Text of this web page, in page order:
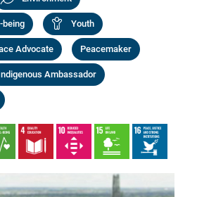
being Youth
Advocate Peacemaker
Ambassador